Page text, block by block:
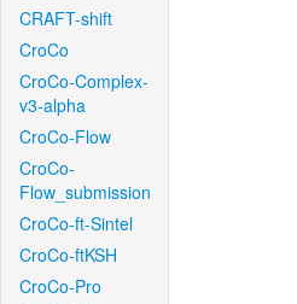
CRAFT-shift
CroCo
CroCo-Complex-
v3-alpha
CroCo-Flow
CroCo-
Flow_submission
CroCo-ft-Sintel
CroCo-ftKSH
CroCo-Pro